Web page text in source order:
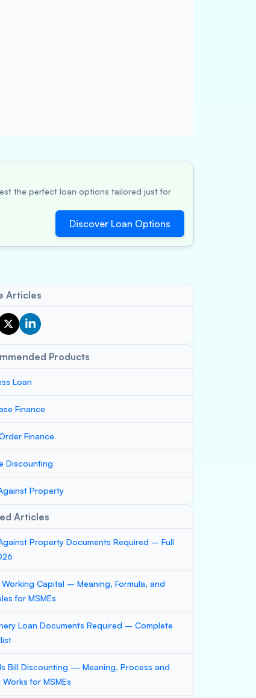
the perfect loan options tailored just for
Discover Loan Options
Articles
Products
Loan
Finance
Finance
Discounting
Property
Articles
Property Documents Required – Full
Capital – Meaning, Formula, and
for MSMEs
Loan Documents Required – Complete
Bill Discounting — Meaning, Process and
Works for MSMEs